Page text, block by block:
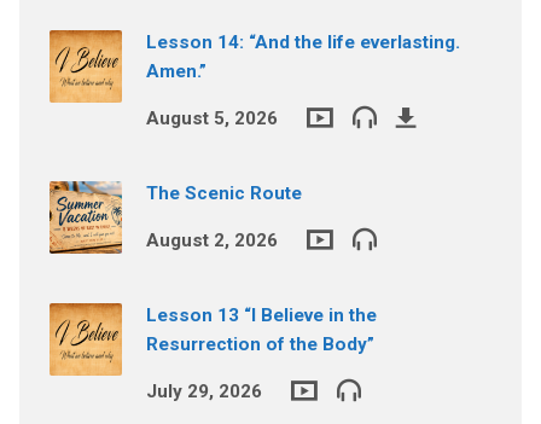
Lesson 14: “And the life everlasting.
Amen.”
August 5, 2026
The Scenic Route
August 2, 2026
Lesson 13 “I Believe in the
Resurrection of the Body”
July 29, 2026